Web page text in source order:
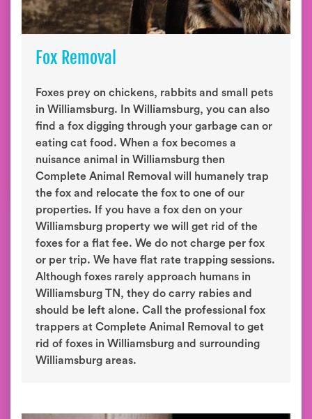
Fox Removal
Foxes prey on chickens, rabbits and small pets
in Williamsburg. In Williamsburg, you can also
find a fox digging through your garbage can or
eating cat food. When a fox becomes a
nuisance animal in Williamsburg then
Complete Animal Removal will humanely trap
the fox and relocate the fox to one of our
properties. If you have a fox den on your
Williamsburg property we will get rid of the
foxes for a flat fee. We do not charge per fox
or per trip. We have flat rate trapping sessions.
Although foxes rarely approach humans in
Williamsburg TN, they do carry rabies and
should be left alone. Call the professional fox
trappers at Complete Animal Removal to get
rid of foxes in Williamsburg and surrounding
Williamsburg areas.